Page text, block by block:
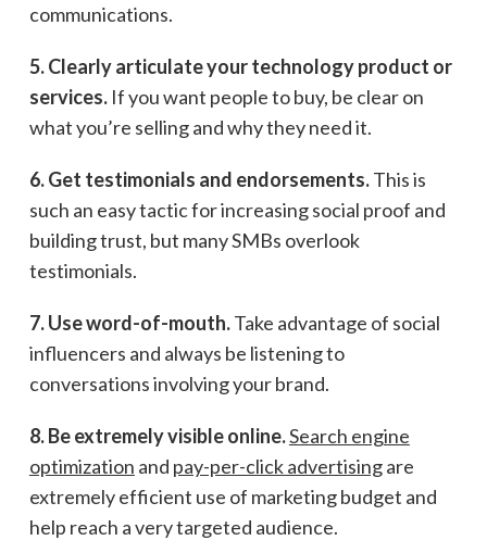
communications.
5. Clearly articulate your technology product or
services. If you want people to buy, be clear on
what you’re selling and why they need it.
6. Get testimonials and endorsements.This is
such an easy tactic for increasing social proof and
building trust, but many SMBs overlook
testimonials.
7. Use word-of-mouth.Take advantage of social
influencers and always be listening to
conversations involving your brand.
8. Be extremely visible online.Search engine
optimization and pay-per-click advertisingare
extremely efficient use of marketing budget and
help reach a very targeted audience.